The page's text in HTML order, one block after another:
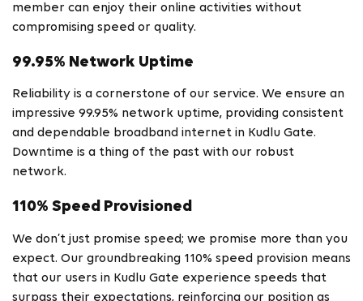
member can enjoy their online activities without
compromising speed or quality.
99.95% Network Uptime
Reliability is a cornerstone of our service. We ensure an
impressive 99.95% network uptime, providing consistent
and dependable broadband internet in Kudlu Gate.
Downtime is a thing of the past with our robust
network.
110% Speed Provisioned
We don’t just promise speed; we promise more than you
expect. Our groundbreaking 110% speed provision means
that our users in Kudlu Gate experience speeds that
surpass their expectations, reinforcing our position as